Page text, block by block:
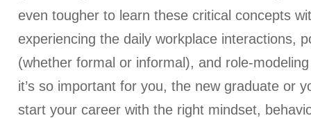
even tougher to learn these critical concepts
experiencing the daily workplace interactions,
(whether formal or informal), and role-
it’s so important for you, the new graduate or
start your career with the right mindset,